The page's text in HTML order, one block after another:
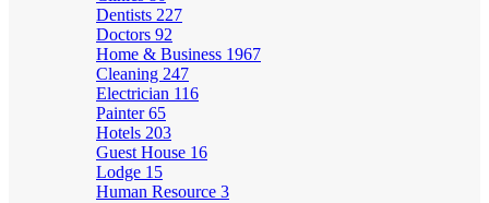
Dentists 227
Doctors 92
Home & Business 1967
Cleaning 247
Electrician 116
Painter65
Hotels 203
Guest House 16
Lodge 15
Human Resource 3